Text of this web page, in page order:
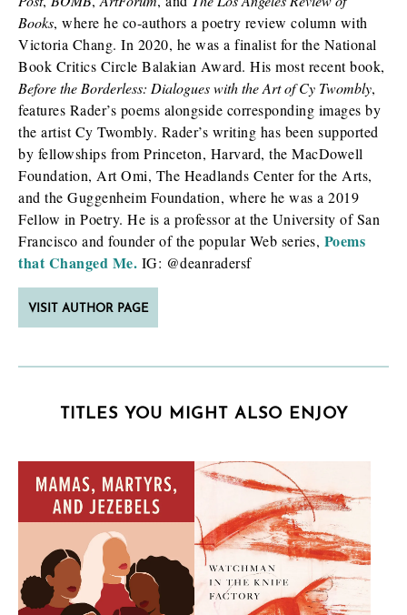
Books, where he co-authors a poetry review column with
Victoria Chang. In 2020, he was a finalist for the National
Book Critics Circle Balakian Award. His most recent book,
Before the Borderless: Dialogues withthe Art of Cy Twombly,
features Rader’s poems alongside corresponding images by
the artist Cy Twombly. Rader’s writing has been supported
by fellowships from Princeton, Harvard, the MacDowell
Foundation, Art Omi, The Headlands Center for the Arts,
and the Guggenheim Foundation, where he was a 2019
Fellow in Poetry. He is a professor at the University of San
Francisco and founder of the popular Web series, Poems
that Changed Me. IG: @deanradersf
VISIT AUTHOR PAGE
TITLES YOU MIGHT ALSO ENJOY